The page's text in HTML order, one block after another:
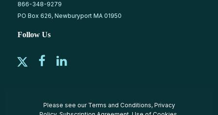
866-348-9279
PO Box 626, Newburyport MA 01950
Follow Us
Please see our Terms and Conditions, Privacy